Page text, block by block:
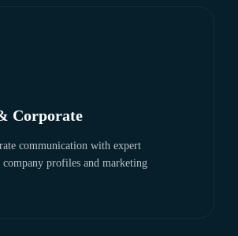
Corporate
communication with expert
profiles and marketing